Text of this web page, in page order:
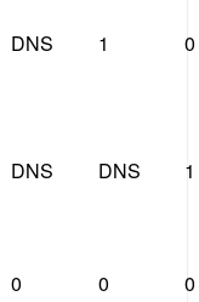
DNS 1 0
DNS DNS 1
0 0 0